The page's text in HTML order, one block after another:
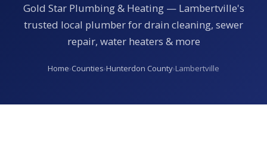
Gold Star Plumbing & Heating — Lambertville's
trusted local plumber for drain cleaning, sewer
repair, water heaters & more
Home›Counties›Hunterdon County›Lambertville